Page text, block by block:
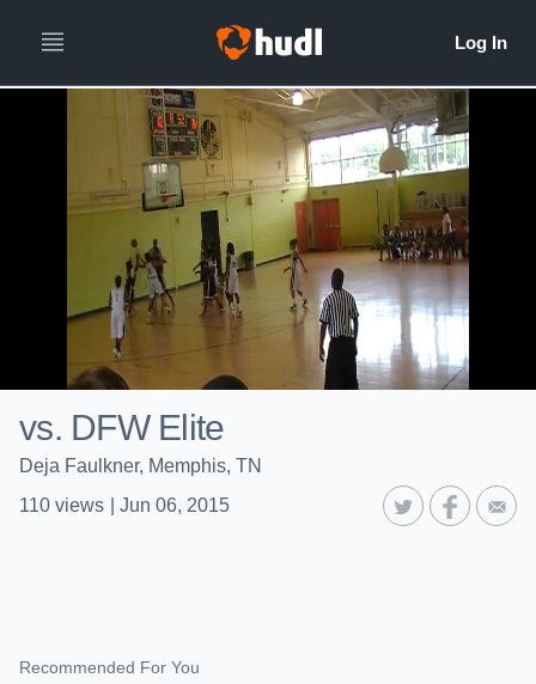
vs. DFW Elite
Deja Faulkner, Memphis, TN
110 views Jun 06, 2015
Recommended For You